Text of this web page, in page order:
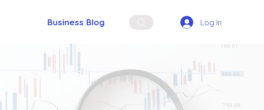
Business Blog Log In